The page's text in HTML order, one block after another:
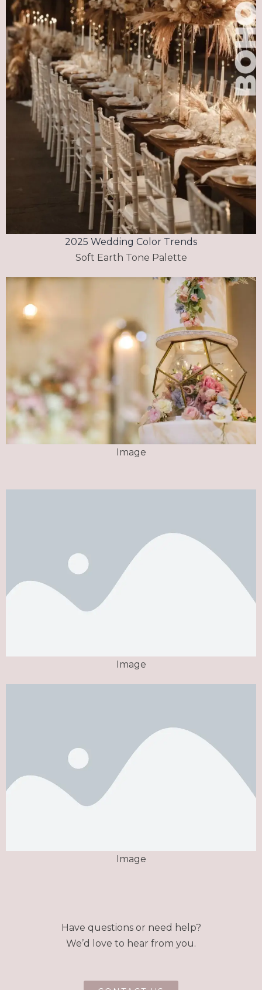
2025 Wedding Color Trends
Soft Earth Tone Palette
Image
Image
Image
Have questions or need help?
We’d love to hear from you.